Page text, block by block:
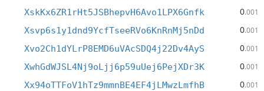
XskKx6ZR1rHt5JSBhepvH6Avo1LPX6Gnfk 0.001
Xsvp6s1y1dnd9YcfTseeRVo6KnRnMj5nDd 0.001
Xvo2Ch1dYLrP8EMD6uVAcSDQ4j22Dv4AyS 0.001
XwhGdWJSL4Nj9oLjj6p59uUej6PejXDr3K 0.001
Xx94oTTFoV1hTz9mmnBE4EF4jLMwzLmfhB 0.001